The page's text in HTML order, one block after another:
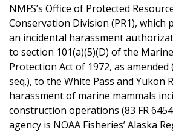
NMFS’s Office of Protected
Conservation Division (PR1), which
an incidental harassment
to section 101(a)(5)(D) of the
Protection Act of 1972, as amended
seq.), to the White Pass and Yukon
harassment of marine mammals
construction operations (83 FR
agency is NOAA Fisheries’ Alaska